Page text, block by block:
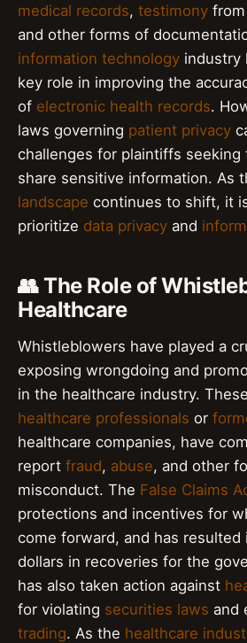
medical records, testimony from
and other forms of
information technology industry
key role in improving the
of electronic health records.
laws governing patient privacy
challenges for plaintiffs seeking
share sensitive information. As
landscape continues to shift, it
prioritize data privacy and
👥 The Role of
Healthcare
Whistleblowers have played a
exposing wrongdoing and
in the healthcare industry.
healthcare professionals or
healthcare companies, have
report fraud, abuse, and other
misconduct. The False Claims
protections and incentives for
come forward, and has resulted
dollars in recoveries for the
has also taken action against
for violating securities laws and
trading. As the healthcare